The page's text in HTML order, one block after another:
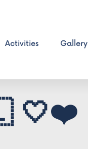
Activities Gallery
🤍❤️